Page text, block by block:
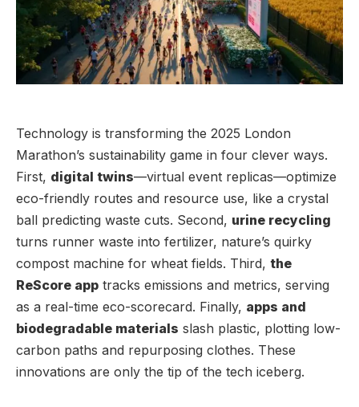
Technology is transforming the 2025 London
Marathon’s sustainability game in four clever ways.
First, digital twins—virtual event replicas—optimize
eco-friendly routes and resource use, like a crystal
ball predicting waste cuts. Second, urine recycling
turns runner waste into fertilizer, nature’s quirky
compost machine for wheat fields. Third, the
ReScore app tracks emissions and metrics, serving
as a real-time eco-scorecard. Finally, apps and
biodegradable materials slash plastic, plotting low-
carbon paths and repurposing clothes. These
innovations are only the tip of the tech iceberg.